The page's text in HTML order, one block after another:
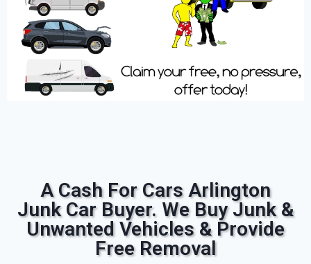
A Cash For Cars Arlington
Junk Car Buyer. We Buy Junk &
Unwanted Vehicles & Provide
Free Removal